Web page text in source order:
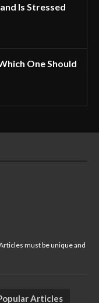
Is Stressed
One Should
must be unique and
Articles